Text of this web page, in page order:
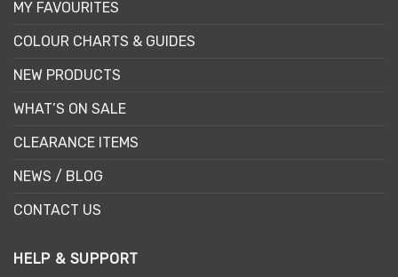
MY FAVOURITES
COLOUR CHARTS & GUIDES
NEW PRODUCTS
WHAT’S ON SALE
CLEARANCE ITEMS
NEWS / BLOG
CONTACT US
HELP & SUPPORT